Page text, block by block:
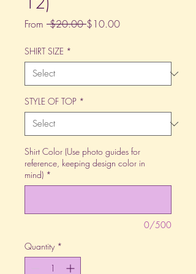
From $20.00 Regular
$10.00Sale
SHIRT SIZE *
STYLE OF TOP *
Shirt Color (Use photo guides for
reference, keeping design color in
mind) *
0/500
Quantity *